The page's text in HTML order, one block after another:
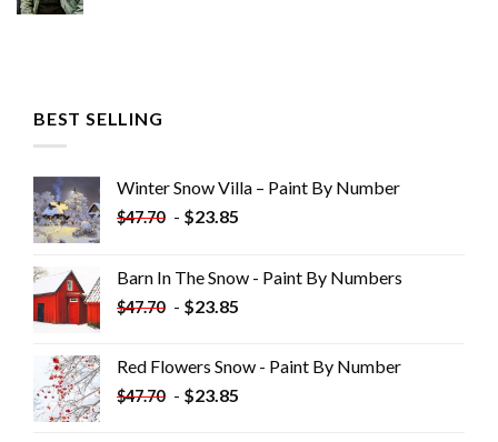
BEST SELLING
Winter Snow Villa – Paint By Number
$47.70 - $23.85
Barn In The Snow - Paint By Numbers
$47.70 - $23.85
Red Flowers Snow - Paint By Number
$47.70 - $23.85